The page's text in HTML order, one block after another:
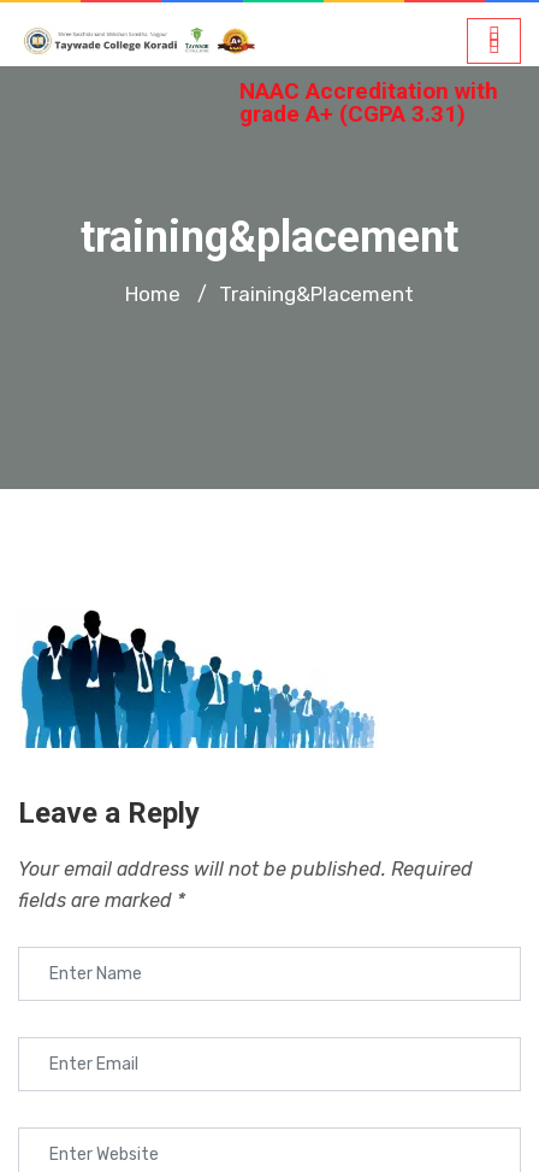
NAAC Accreditation with
grade A+ (CGPA 3.31)
training&placement
Home / Training&placement
Leave a Reply
Your email address will not be published. Required
fields are marked *